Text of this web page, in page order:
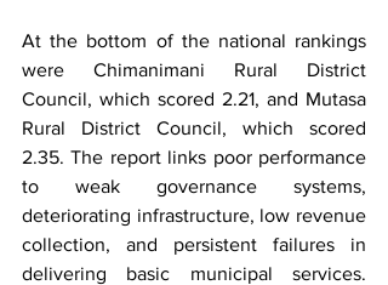
At the bottom of the national rankings
were Chimanimani Rural District
Council, which scored 2.21, and Mutasa
Rural District Council, which scored
2.35. The report links poor performance
to weak governance systems,
deteriorating infrastructure, low revenue
collection, and persistent failures in
delivering basic municipal services.